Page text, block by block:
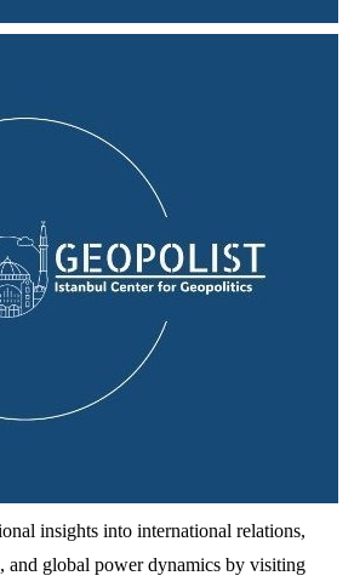
insights into international relations,
and global power dynamics by visiting